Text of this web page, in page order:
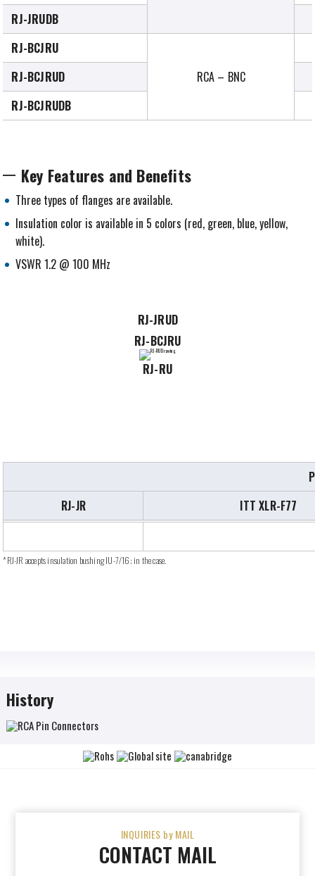
RJ-JRUDB
RJ-BCJRU
RCA – BNC
RJ-BCJRUD
RJ-BCJRUDB
Key Features and Benefits
Three types of flanges are available.
Insulation color is available in 5 colors (red, green, blue, yellow,
white).
VSWR 1.2 @ 100 MHz
RJ-JRUD
RJ-BCJRU
RJ-RU
RJ-JR
ITT XLR-F77
*RJ-JR accepts insulation bushing IU-7/16; in the case.
History
INQUIRIES by MAIL
CONTACT MAIL